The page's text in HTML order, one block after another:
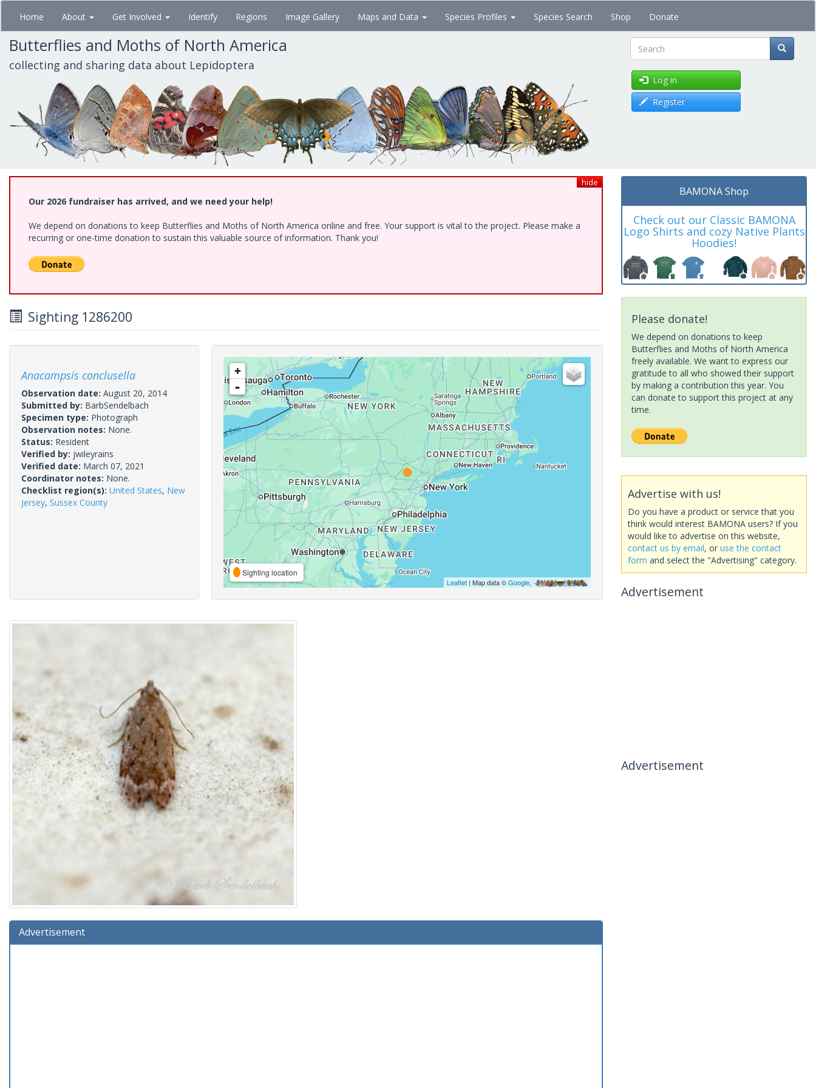
Skip
main
content
Home About Get Involved Identify Regions Image Gallery Maps and Data Species Profiles Species Search Shop Donate
Butterflies and Moths of North America
collecting and sharing data about Lepidoptera Search
Log in
Register
hide
Our 2026 fundraiser has arrived, and we need your help!
We depend on donations to keep Butterflies and Moths of North America online and free. Your support is vital to the project. Please make a
recurring or one-time donation to sustain this valuable source of information. Thank you!
Sighting 1286200
Anacampsis conclusella
Observation date: August 20, 2014
Submitted by: BarbSendelbach
Specimen type: Photograph
Observation notes: None.
Status: Resident
Verified by: jwileyrains
Verified date: March 07, 2021
Coordinator notes: None.
Checklist region(s): United States, New
Jersey, Sussex County
+
-
Sighting location
Leaflet| Map data ©Google,
Advertisement
BAMONA Shop
Check out our Classic BAMONA
Logo Shirts and cozy Native Plants
Hoodies!
Please donate!
We depend on donations to keep
Butterflies and Moths of North America
freely available. We want to express our
gratitude to all who showed their support
by making a contribution this year. You
can donate to support this project at any
time.
Advertise with us!
Do you have a product or service that you
think would interest BAMONA users? If you
would like to advertise on this website,
contact us by email, or use the contact
form and select the "Advertising" category.
Advertisement
Advertisement